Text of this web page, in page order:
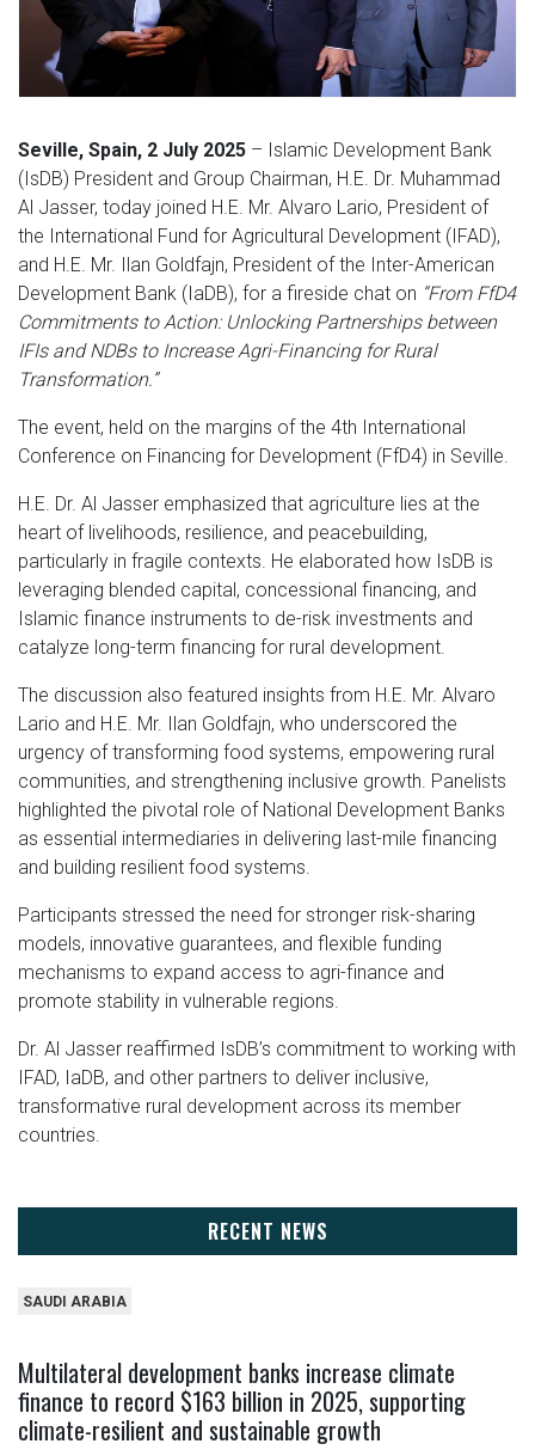
Seville, Spain, 2 July 2025 – Islamic Development Bank
(IsDB) President and Group Chairman, H.E. Dr. Muhammad
Al Jasser, today joined H.E. Mr. Alvaro Lario, President of
the International Fund for Agricultural Development (IFAD),
and H.E. Mr. Ilan Goldfajn, President of the Inter-American
Development Bank (IaDB), for a fireside chat on “From FfD4
Commitments to Action: Unlocking Partnerships between
IFIs and NDBs to Increase Agri-Financing for Rural
Transformation.”
The event, held on the margins of the 4th International
Conference on Financing for Development (FfD4) in Seville.
H.E. Dr. Al Jasser emphasized that agriculture lies at the
heart of livelihoods, resilience, and peacebuilding,
particularly in fragile contexts. He elaborated how IsDB is
leveraging blended capital, concessional financing, and
Islamic finance instruments to de-risk investments and
catalyze long-term financing for rural development.
The discussion also featured insights from H.E. Mr. Alvaro
Lario and H.E. Mr. Ilan Goldfajn, who underscored the
urgency of transforming food systems, empowering rural
communities, and strengthening inclusive growth. Panelists
highlighted the pivotal role of National Development Banks
as essential intermediaries in delivering last-mile financing
and building resilient food systems.
Participants stressed the need for stronger risk-sharing
models, innovative guarantees, and flexible funding
mechanisms to expand access to agri-finance and
promote stability in vulnerable regions.
Dr. Al Jasser reaffirmed IsDB’s commitment to working with
IFAD, IaDB, and other partners to deliver inclusive,
transformative rural development across its member
countries.
RECENT NEWS
SAUDI ARABIA
Multilateral development banks increase climate
finance to record $163 billion in 2025, supporting
climate-resilient and sustainable growth